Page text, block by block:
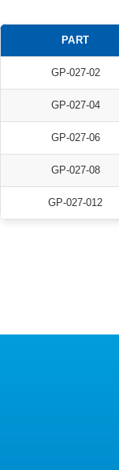
PART
GP-027-02
GP-027-04
GP-027-06
GP-027-08
GP-027-012